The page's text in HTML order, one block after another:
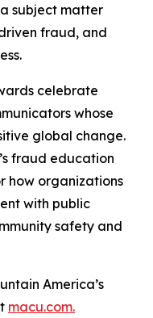
subject matter
fraud, and
celebrate
whose
global change.
fraud education
how organizations
with public
safety and
America’s
macu.com.